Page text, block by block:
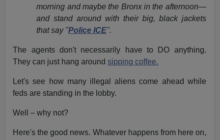
morning and maybe the Bronx in the afternoon—
and stand around with their big, black jackets
that say "Police ICE".
The agents don't necessarily have to DO anything.
They can just hang aroundsipping coffee.
Let's see how many illegal aliens come ahead while
feds are standing in the lobby.
Well – why not?
Here's the good news. Whatever happens from here on,